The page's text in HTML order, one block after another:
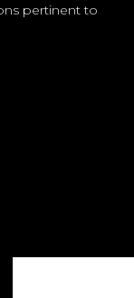
pertinent to